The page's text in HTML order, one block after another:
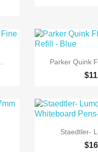

Parker Quink

Staedtler-